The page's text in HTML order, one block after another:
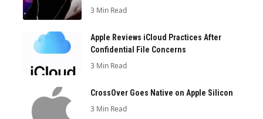
3 Min Read
Apple Reviews iCloud Practices After
Confidential File Concerns
3 Min Read
CrossOver Goes Native on Apple Silicon
3 Min Read